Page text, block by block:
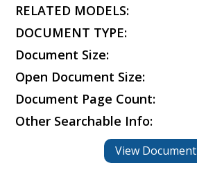
RELATED MODELS:
DOCUMENT TYPE:
Document Size:
Open Document Size:
Document Page Count:
Other Searchable Info:
View Document